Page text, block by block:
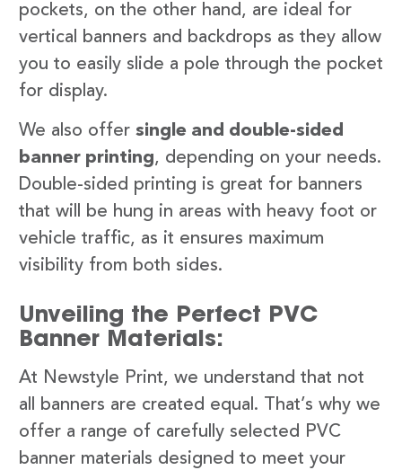
pockets, on the other hand, are ideal for
vertical banners and backdrops as they allow
you to easily slide a pole through the pocket
for display.
We also offer single and double-sided
banner printing, depending on your needs.
Double-sided printing is great for banners
that will be hung in areas with heavy foot or
vehicle traffic, as it ensures maximum
visibility from both sides.
Unveiling the Perfect PVC
Banner Materials:
At Newstyle Print, we understand that not
all banners are created equal. That’s why we
offer a range of carefully selected PVC
banner materials designed to meet your